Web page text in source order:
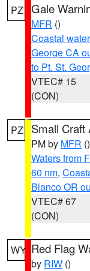
PZ Gale
MFR ()
Coastal
George CA
to Pt. St.
VTEC# 15
(CON)
PZ Small Craft
PM by MFR ()
Waters from
60 nm,
Blanco OR
VTEC# 67
(CON)
WY Red Flag
by RIW ()